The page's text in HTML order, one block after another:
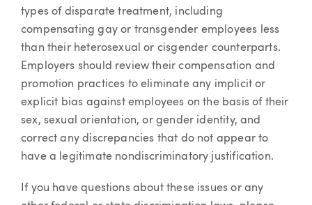
types of disparate treatment, including
compensating gay or transgender employees less
than their heterosexual or cisgender counterparts.
Employers should review their compensation and
promotion practices to eliminate any implicit or
explicit bias against employees on the basis of their
sex, sexual orientation, or gender identity, and
correct any discrepancies that do not appear to
have a legitimate nondiscriminatory justification.
If you have questions about these issues or any